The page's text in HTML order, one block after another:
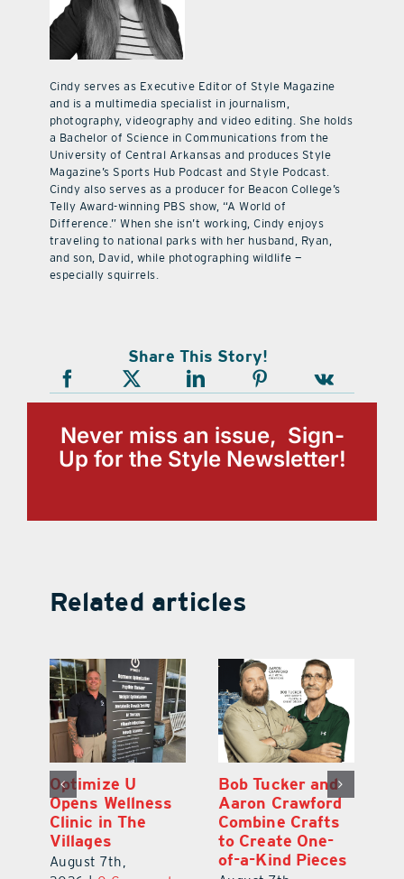
Cindy serves as Executive Editor of Style Magazine
and is a multimedia specialist in journalism,
photography, videography and video editing. She holds
a Bachelor of Science in Communications from the
University of Central Arkansas and produces Style
Magazine’s Sports Hub Podcast and Style Podcast.
Cindy also serves as a producer for Beacon College’s
Telly Award-winning PBS show, “A World of
Difference.” When she isn’t working, Cindy enjoys
traveling to national parks with her husband, Ryan,
and son, David, while photographing wildlife —
especially squirrels.
Share This Story!
Never miss an issue, Sign-
Up for the Style Newsletter!
Related articles
Optimize U
Opens Wellness
Clinic in The
Villages
August 7th,
Bob Tucker and
Aaron Crawford
Combine Crafts
to Create One-
of-a-Kind Pieces